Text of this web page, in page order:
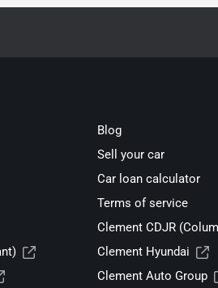
Blog
Sell your car
Car loan calculator
Terms of service
Clement CDJR
Clement Hyundai
Clement Auto Group